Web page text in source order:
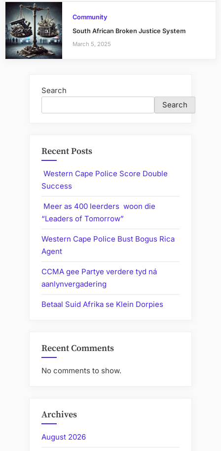
Community
South African Broken Justice System
March 5, 2025
Search
Search
Recent Posts
Western Cape Police Score Double
Success
Meer as 400 leerders woon die
“Leaders of Tomorrow”
Western Cape Police Bust Bogus Rica
Agent
CCMA gee Partye verdere tyd ná
aanlynvergadering
Betaal Suid Afrika se Klein Dorpies
Recent Comments
No comments to show.
Archives
August 2026